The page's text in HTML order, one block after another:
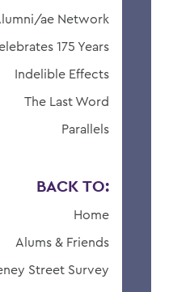
ae Network
175 Years
Indelible Effects
The Last Word
Parallels
BACK TO:
Home
Alums & Friends
Street Survey